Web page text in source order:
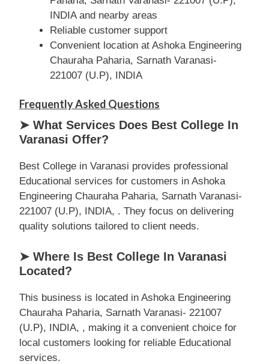
INDIA and nearby areas
Reliable customer support
Convenient location at Ashoka Engineering
Chauraha Paharia, Sarnath Varanasi-
221007 (U.P), INDIA
Frequently Asked Questions
➤ What Services Does Best College In
Varanasi Offer?
Best College in Varanasi provides professional
Educational services for customers in Ashoka
Engineering Chauraha Paharia, Sarnath Varanasi-
221007 (U.P), INDIA, . They focus on delivering
quality solutions tailored to client needs.
➤ Where Is Best College In Varanasi
Located?
This business is located in Ashoka Engineering
Chauraha Paharia, Sarnath Varanasi- 221007
(U.P), INDIA, , making it a convenient choice for
local customers looking for reliable Educational
services.